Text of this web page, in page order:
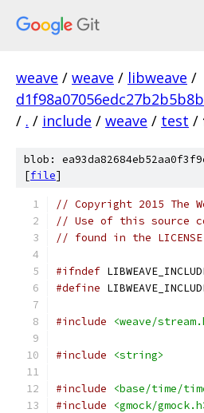
weave / weave / libweave /
/ . / include / weave / test /
blob:
[file]
// Copyright 2015 The
// Use of this source
// found in the
#ifndef
#define
#include <weave/
#include <string>
#include
<base/time/
#include
<gmock/